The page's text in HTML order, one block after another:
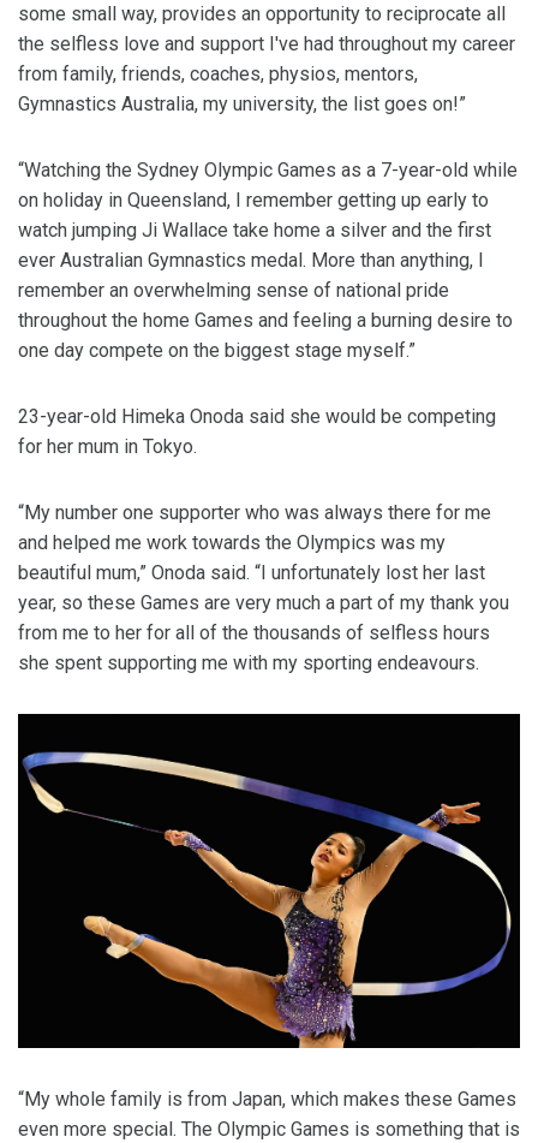
some small way, provides an opportunity to reciprocate all
the selfless love and support I've had throughout my career
from family, friends, coaches, physios, mentors,
Gymnastics Australia, my university, the list goes on!”
“Watching the Sydney Olympic Games as a 7-year-old while
on holiday in Queensland, I remember getting up early to
watch jumping Ji Wallace take home a silver and the first
ever Australian Gymnastics medal. More than anything, I
remember an overwhelming sense of national pride
throughout the home Games and feeling a burning desire to
one day compete on the biggest stage myself.”
23-year-old Himeka Onoda said she would be competing
for her mum in Tokyo.
“My number one supporter who was always there for me
and helped me work towards the Olympics was my
beautiful mum,” Onoda said. “I unfortunately lost her last
year, so these Games are very much a part of my thank you
from me to her for all of the thousands of selfless hours
she spent supporting me with my sporting endeavours.
“My whole family is from Japan, which makes these Games
even more special. The Olympic Games is something that is